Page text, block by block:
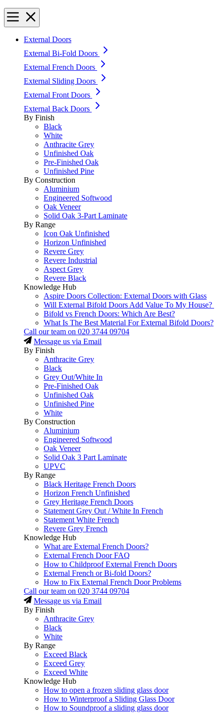
External Doors
External Bi-Fold Doors
External French Doors
External Sliding Doors
External Front Doors
External Back Doors
By Finish
Black
White
Anthracite Grey
Unfinished Oak
Pre-Finished Oak
Unfinished Pine
By Construction
Aluminium
Engineered Softwood
Oak Veneer
Solid Oak 3-Part Laminate
By Range
Icon Oak Unfinished
Horizon Unfinished
Revere Grey
Revere Industrial
Aspect Grey
Revere Black
Knowledge Hub
Aspire Doors Collection: External Doors with Glass
Will External Bifold Doors Add Value To My House?
Bifold vs French Doors: Which Are Best?
What Is The Best Material For External Bifold Doors?
Call our team on 020 3744 09704
Message us via Email
By Finish
Anthracite Grey
Black
Grey Out/White In
Pre-Finished Oak
Unfinished Oak
Unfinished Pine
White
By Construction
Aluminium
Engineered Softwood
Oak Veneer
Solid Oak 3 Part Laminate
UPVC
By Range
Black Heritage French Doors
Horizon French Unfinished
Grey Heritage French Doors
Statement Grey Out / White In French
Statement White French
Revere Grey French
Knowledge Hub
What are External French Doors?
External French Door FAQ
How to Childproof External French Doors
External French or Bi-fold Doors?
How to Fix External French Door Problems
Call our team on 020 3744 09704
Message us via Email
By Finish
Anthracite Grey
Black
White
By Range
Exceed Black
Exceed Grey
Exceed White
Knowledge Hub
How to open a frozen sliding glass door
How to Winterproof a Sliding Glass Door
How to Soundproof a sliding glass door